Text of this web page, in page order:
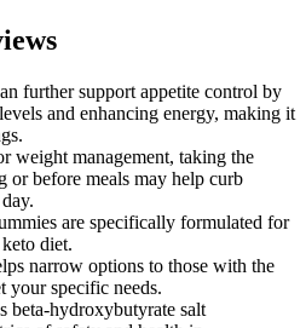
further support appetite control by
and enhancing energy, making it
weight management, taking the
or before meals may help curb
are specifically formulated for
diet.
narrow options to those with the
your specific needs.
beta-hydroxybutyrate salt